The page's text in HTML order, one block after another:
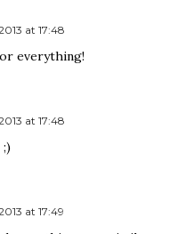
at 17:48
everything!
at 17:48
;)
at 17:49